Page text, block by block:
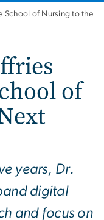
School of Nursing to the
of
years, Dr.
digital
and focus on